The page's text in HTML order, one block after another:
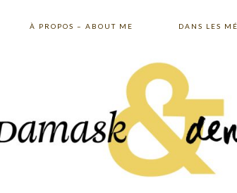
À PROPOS – ABOUT ME DANS LES